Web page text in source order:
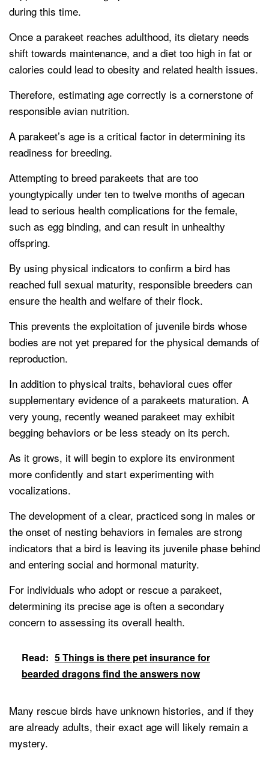
during this time.
Once a parakeet reaches adulthood, its dietary needs
shift towards maintenance, and a diet too high in fat or
calories could lead to obesity and related health issues.
Therefore, estimating age correctly is a cornerstone of
responsible avian nutrition.
A parakeet’s age is a critical factor in determining its
readiness for breeding.
Attempting to breed parakeets that are too
youngtypically under ten to twelve months of agecan
lead to serious health complications for the female,
such as egg binding, and can result in unhealthy
offspring.
By using physical indicators to confirm a bird has
reached full sexual maturity, responsible breeders can
ensure the health and welfare of their flock.
This prevents the exploitation of juvenile birds whose
bodies are not yet prepared for the physical demands of
reproduction.
In addition to physical traits, behavioral cues offer
supplementary evidence of a parakeets maturation. A
very young, recently weaned parakeet may exhibit
begging behaviors or be less steady on its perch.
As it grows, it will begin to explore its environment
more confidently and start experimenting with
vocalizations.
The development of a clear, practiced song in males or
the onset of nesting behaviors in females are strong
indicators that a bird is leaving its juvenile phase behind
and entering social and hormonal maturity.
For individuals who adopt or rescue a parakeet,
determining its precise age is often a secondary
concern to assessing its overall health.
Read: 5 Things is there pet insurance for
bearded dragons find the answers now
Many rescue birds have unknown histories, and if they
are already adults, their exact age will likely remain a
mystery.